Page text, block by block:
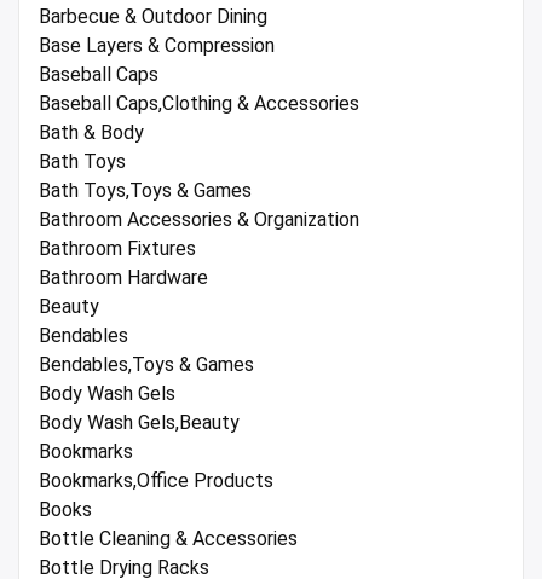
Barbecue & Outdoor Dining
Base Layers & Compression
Baseball Caps
Baseball Caps,Clothing & Accessories
Bath & Body
Bath Toys
Bath Toys,Toys & Games
Bathroom Accessories & Organization
Bathroom Fixtures
Bathroom Hardware
Beauty
Bendables
Bendables,Toys & Games
Body Wash Gels
Body Wash Gels,Beauty
Bookmarks
Bookmarks,Office Products
Books
Bottle Cleaning & Accessories
Bottle Drying Racks